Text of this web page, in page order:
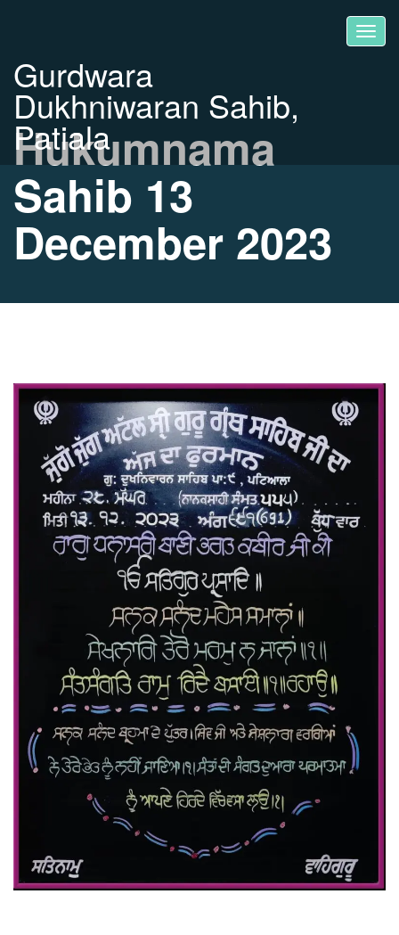
Gurdwara
Dukhniwaran Sahib,
Patiala
Hukumnama
Sahib 13
December 2023